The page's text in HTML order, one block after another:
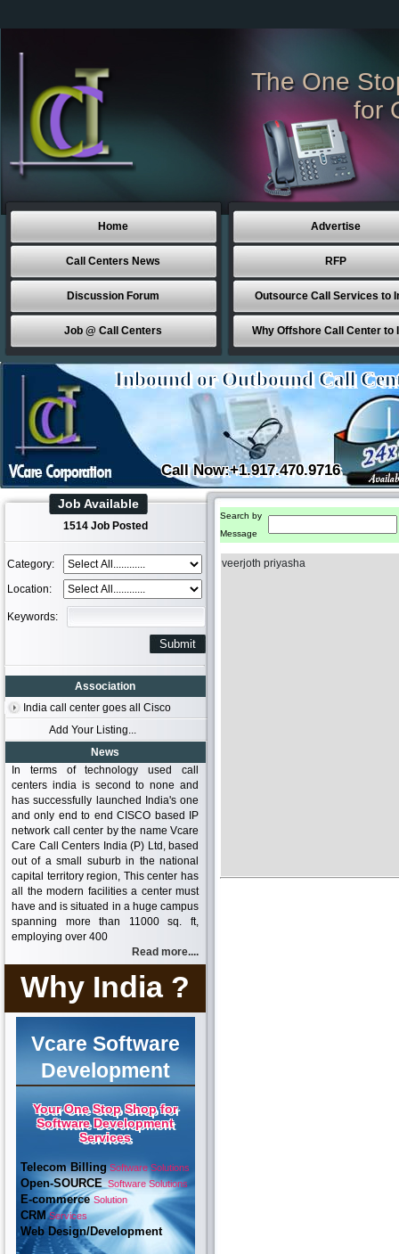
The One
for
Home
Call Centers News
Discussion Forum
Job @ Call Centers
Advertise
RFP
Outsource Call Services to
Why Offshore Call Center to
Inbound or Outbound Call
Call Now:+1.917.470.9716
Job Available
1514 Job Posted
Category:
Location:
Keywords:
Association
India call center goes all Cisco
Add Your Listing...
News
In terms of technology used call
centers india is second to none and
has successfully launched India's one
and only end to end CISCO based IP
network call center by the name Vcare
Care Call Centers India (P) Ltd, based
out of a small suburb in the national
capital territory region, This center has
all the modern facilities a center must
have and is situated in a huge campus
spanning more than 11000 sq. ft,
employing over 400
Read more....
Why India ?
Vcare Software
Development
Your One Stop Shop for
Software Development
Services
Telecom BillingSoftware Solutions
Open-SOURCESoftware Solutions
E-commerceSolution
CRMServices
Web Design/Development
Search by
Message
veerjoth priyasha